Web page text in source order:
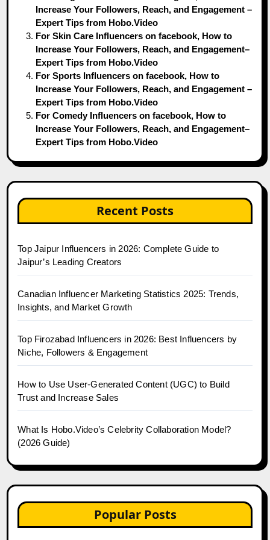
Increase Your Followers, Reach, and Engagement –
Expert Tips from Hobo.Video
For Skin Care Influencers on facebook, How to
Increase Your Followers, Reach, and Engagement–
Expert Tips from Hobo.Video
For Sports Influencers on facebook, How to
Increase Your Followers, Reach, and Engagement –
Expert Tips from Hobo.Video
For Comedy Influencers on facebook, How to
Increase Your Followers, Reach, and Engagement–
Expert Tips from Hobo.Video
Recent Posts
Top Jaipur Influencers in 2026: Complete Guide to
Jaipur’s Leading Creators
Canadian Influencer Marketing Statistics 2025: Trends,
Insights, and Market Growth
Top Firozabad Influencers in 2026: Best Influencers by
Niche, Followers & Engagement
How to Use User-Generated Content (UGC) to Build
Trust and Increase Sales
What Is Hobo.Video’s Celebrity Collaboration Model?
(2026 Guide)
Popular Posts